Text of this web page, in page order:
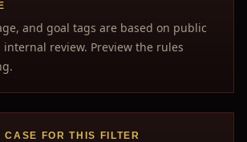
and goal tags are based on public
review. Preview the rules
CASE FOR THIS FILTER